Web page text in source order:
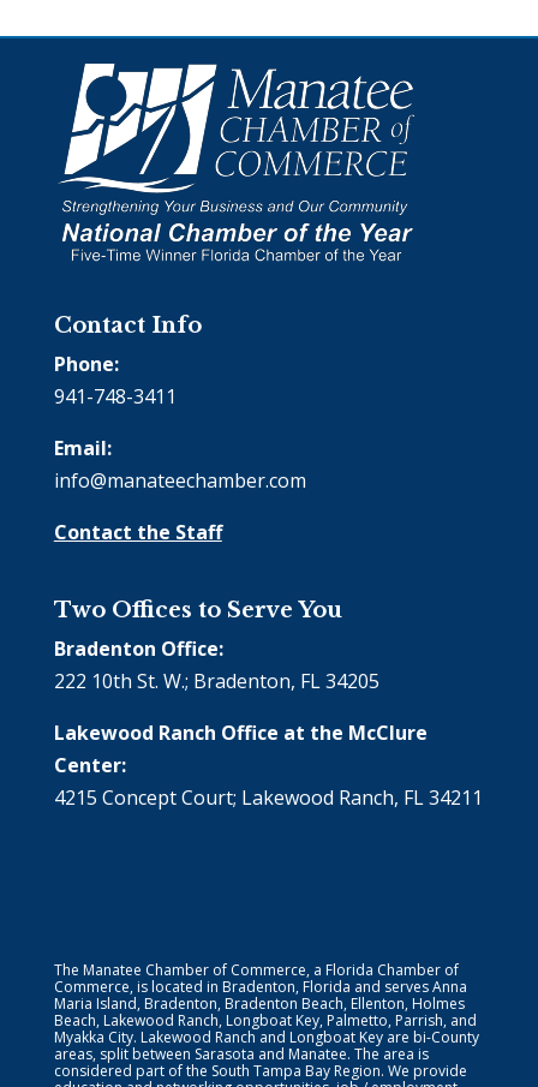
Contact Info
Phone:
941-748-3411
Email:
info@manateechamber.com
Contact the Staff
Two Offices to Serve You
Bradenton Office:
222 10th St. W.; Bradenton, FL 34205
Lakewood Ranch Office at the McClure
Center:
4215 Concept Court; Lakewood Ranch, FL 34211
The Manatee Chamber of Commerce, a Florida Chamber of
Commerce, is located in Bradenton, Florida and serves Anna
Maria Island, Bradenton, Bradenton Beach, Ellenton, Holmes
Beach, Lakewood Ranch, Longboat Key, Palmetto, Parrish, and
Myakka City. Lakewood Ranch and Longboat Key are bi-County
areas, split between Sarasota and Manatee. The area is
considered part of the South Tampa Bay Region. We provide